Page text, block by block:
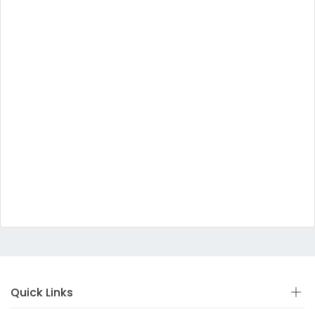
Quick Links